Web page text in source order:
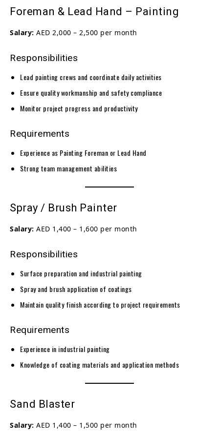
Foreman & Lead Hand – Painting
Salary: AED 2,000 – 2,500 per month
Responsibilities
Lead painting crews and coordinate daily activities
Ensure quality workmanship and safety compliance
Monitor project progress and productivity
Requirements
Experience as Painting Foreman or Lead Hand
Strong team management abilities
Spray / Brush Painter
Salary: AED 1,400 – 1,600 per month
Responsibilities
Surface preparation and industrial painting
Spray and brush application of coatings
Maintain quality finish according to project requirements
Requirements
Experience in industrial painting
Knowledge of coating materials and application methods
Sand Blaster
Salary: AED 1,400 – 1,500 per month